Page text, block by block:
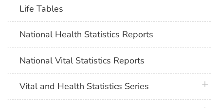
Life Tables
National Health Statistics Reports
National Vital Statistics Reports
Vital and Health Statistics Series